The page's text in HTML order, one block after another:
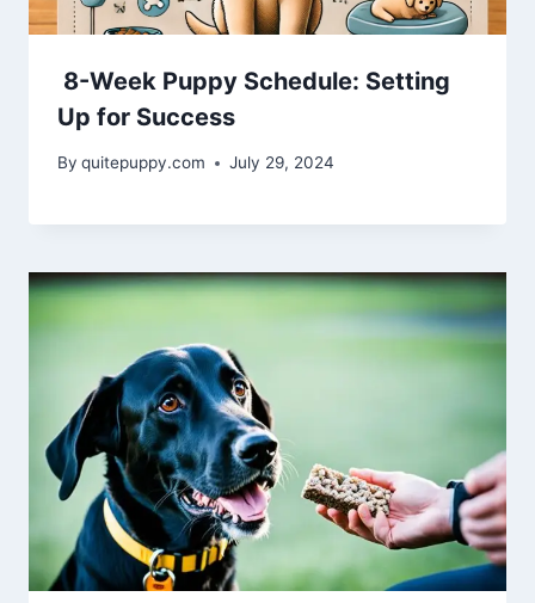
8-Week Puppy Schedule: Setting
Up for Success
By quitepuppy.com July 29, 2024